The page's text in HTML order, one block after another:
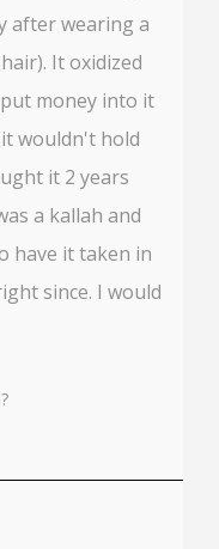
after wearing a
It oxidized
money into it
wouldn't hold
it 2 years
a kallah and
have it taken in
since. I would